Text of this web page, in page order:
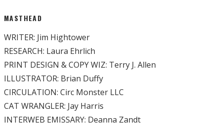
MASTHEAD
WRITER: Jim Hightower
RESEARCH: Laura Ehrlich
PRINT DESIGN & COPY WIZ: Terry J. Allen
ILLUSTRATOR: Brian Duffy
CIRCULATION: Circ Monster LLC
CAT WRANGLER: Jay Harris
INTERWEB EMISSARY: Deanna Zandt